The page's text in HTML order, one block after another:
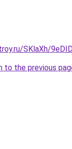
SKlaXh/
to the previous